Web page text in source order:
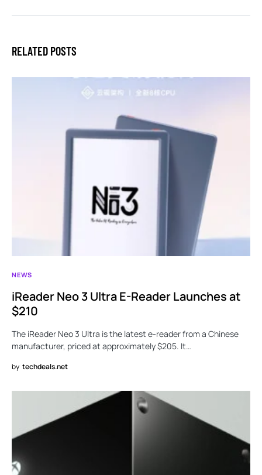
RELATED POSTS
NEWS
iReader Neo 3 Ultra E-Reader Launches at
$210
The iReader Neo 3 Ultra is the latest e-reader from a Chinese
manufacturer, priced at approximately $205. It…
by techdeals.net